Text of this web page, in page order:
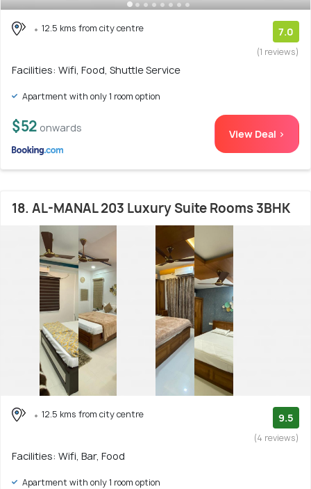
12.5 kms from city centre 7.0
(1 reviews)
Facilities: Wifi, Food, Shuttle Service
Apartment with only 1 room option
$52 onwards View Deal >
18. AL-MANAL 203 Luxury Suite Rooms 3BHK
12.5 kms from city centre 9.5
(4 reviews)
Facilities: Wifi, Bar, Food
Apartment with only 1 room option